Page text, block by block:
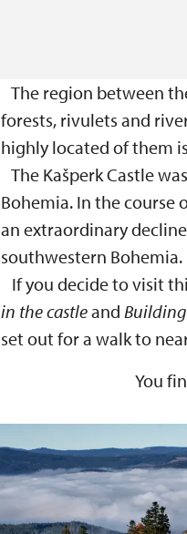
The region between
forests, rivulets and
highly located of them
The Kašperk Castle
Bohemia. In the
an extraordinary
southwestern Bohemia.
If you decide to visit
in the castleand
set out for a walk to
You